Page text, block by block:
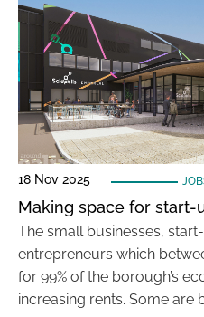
18 Nov 2025
Making space for start-
The small businesses,
entrepreneurs which
for 99% of the borough’s
increasing rents. Some are